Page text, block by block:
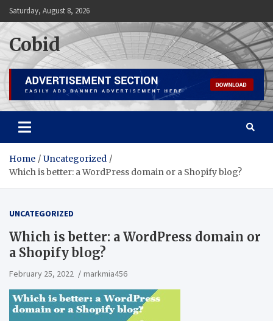
Skip
to
content
Saturday, August 8, 2026
Cobid
Home
Uncategorized
Which is better: a WordPress domain or a Shopify blog?
UNCATEGORIZED
Which is better: a WordPress domain or
a Shopify blog?
February 25, 2022 markmia456